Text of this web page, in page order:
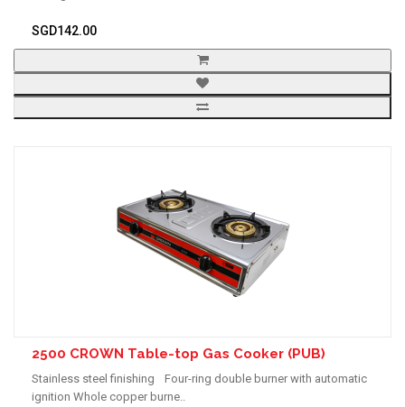
SGD142.00
2500 CROWN Table-top Gas Cooker (PUB)
Stainless steel finishing Four-ring double burner with automatic
ignition Whole copper burne..